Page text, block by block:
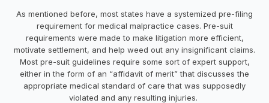
As mentioned before, most states have a systemized pre-filing
requirement for medical malpractice cases. Pre-suit
requirements were made to make litigation more efficient,
motivate settlement, and help weed out any insignificant claims.
Most pre-suit guidelines require some sort of expert support,
either in the form of an “affidavit of merit” that discusses the
appropriate medical standard of care that was supposedly
violated and any resulting injuries.